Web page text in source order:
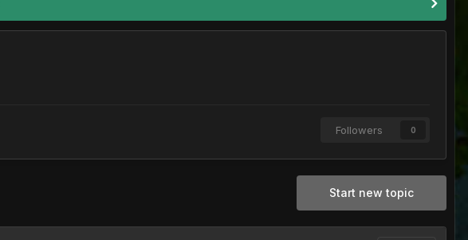
Followers 0
Start new topic